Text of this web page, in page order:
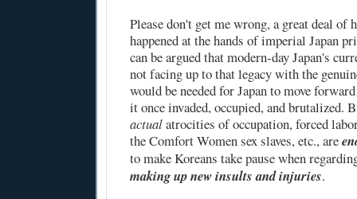
Please don't get me wrong, a great deal of
happened at the hands of imperial Japan
can be argued that modern-day Japan's
not facing up to that legacy with the
would be needed for Japan to move
it once invaded, occupied, and brutalized.
actualatrocities of occupation, forced
the Comfort Women sex slaves, etc., are
to make Koreans take pause when
making up new insults and injuries.